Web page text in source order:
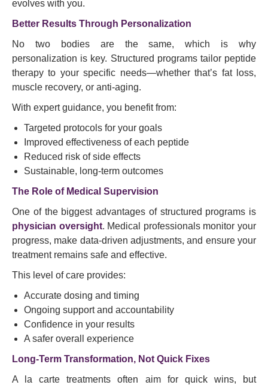
evolves with you.
Better Results Through Personalization
No two bodies are the same, which is why
personalization is key. Structured programs tailor peptide
therapy to your specific needs—whether that’s fat loss,
muscle recovery, or anti-aging.
With expert guidance, you benefit from:
Targeted protocols for your goals
Improved effectiveness of each peptide
Reduced risk of side effects
Sustainable, long-term outcomes
The Role of Medical Supervision
One of the biggest advantages of structured programs is
physician oversight. Medical professionals monitor your
progress, make data-driven adjustments, and ensure your
treatment remains safe and effective.
This level of care provides:
Accurate dosing and timing
Ongoing support and accountability
Confidence in your results
A safer overall experience
Long-Term Transformation, Not Quick Fixes
A la carte treatments often aim for quick wins, but